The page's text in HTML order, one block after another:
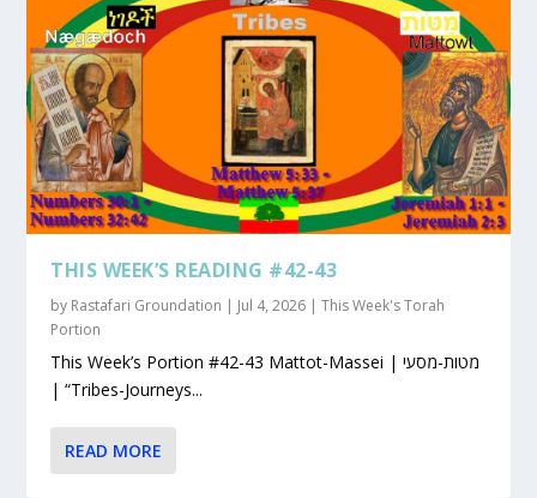
THIS WEEK’S READING #42-43
by Rastafari Groundation | Jul 4, 2026 |This Week's Torah
Portion
This Week’s Portion #42-43 Mattot-Massei | מטות-מסעי
| “Tribes-Journeys...
READ MORE